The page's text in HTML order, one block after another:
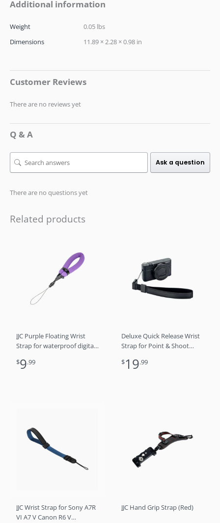
Additional information
Weight
0.05 lbs
Dimensions
11.89 × 2.28 × 0.98 in
Customer Reviews
There are no reviews yet
Q & A
Ask a question
There are no questions yet
Related products
JJC Purple Floating Wrist
Strap for waterproof digital
Osmo 360 Nano Action
$9.99
Deluxe Quick Release Wrist
Strap for Point & Shoot
$19.99
JJC Wrist Strap for Sony A7R
VI A7 V Canon R6 V
JJC Hand Grip Strap (Red)